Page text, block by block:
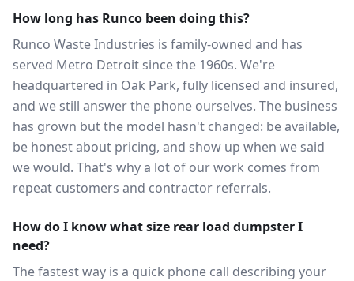
How long has Runco been doing this?
Runco Waste Industries is family-owned and has
served Metro Detroit since the 1960s. We're
headquartered in Oak Park, fully licensed and insured,
and we still answer the phone ourselves. The business
has grown but the model hasn't changed: be available,
be honest about pricing, and show up when we said
we would. That's why a lot of our work comes from
repeat customers and contractor referrals.
How do I know what size rear load dumpster I
need?
The fastest way is a quick phone call describing your